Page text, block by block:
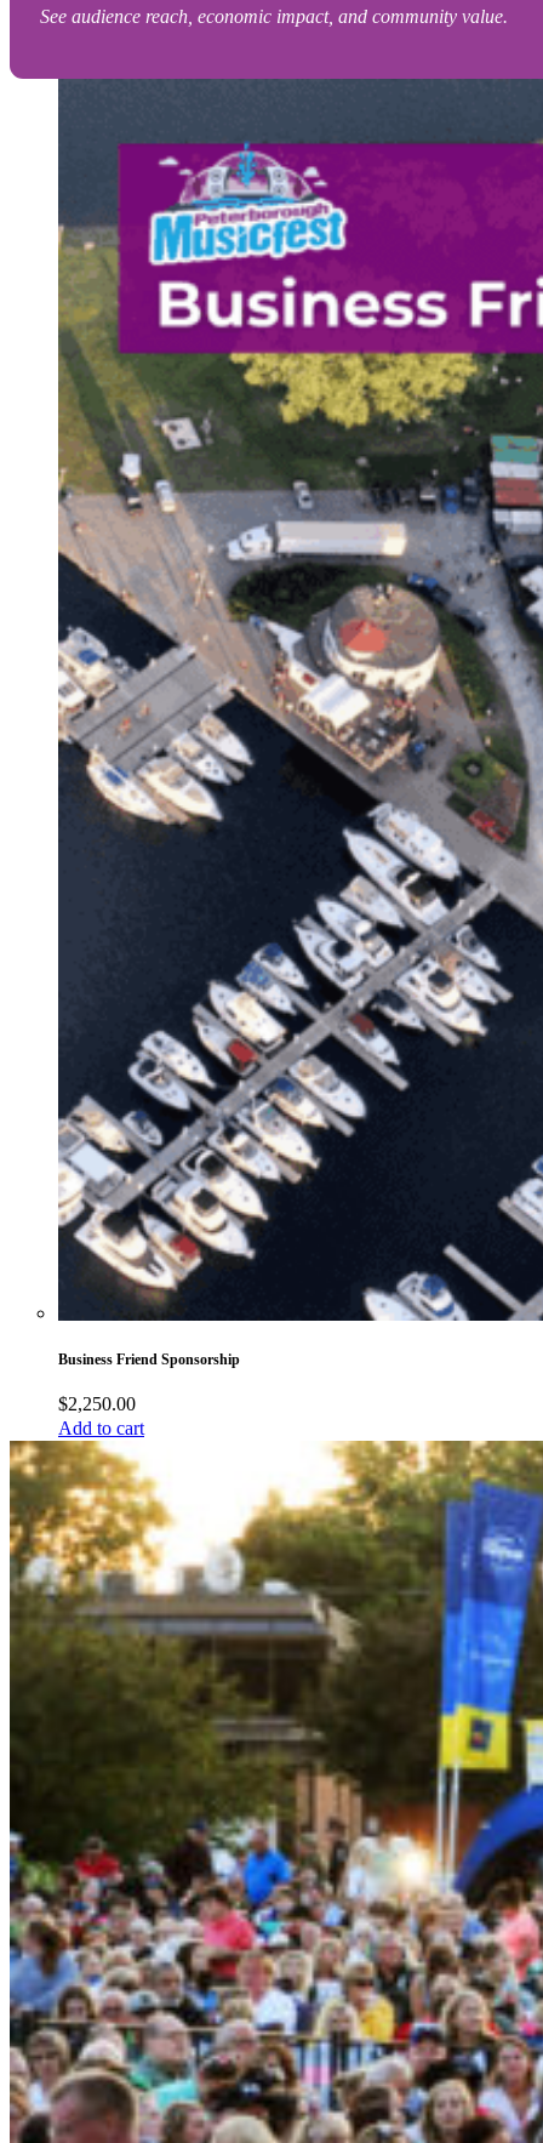
See audience reach, economic impact, and community value.
Business Friend Sponsorship
$2,250.00
Add to cart